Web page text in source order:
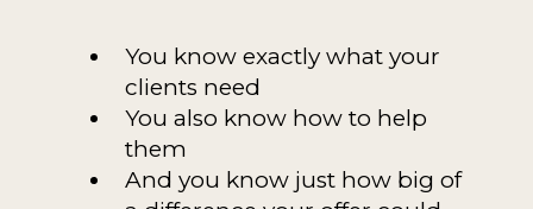
You know exactly what your
clients need
You also know how to help
them
And you know just how big of